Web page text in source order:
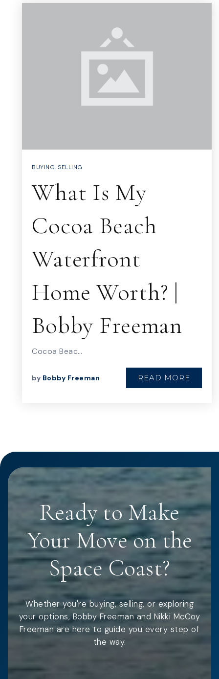
BUYING, SELLING
What Is My
Cocoa Beach
Waterfront
Home Worth? |
Bobby Freeman
Cocoa Beac…
by Bobby Freeman READ MORE
Ready to Make
Your Move on the
Space Coast?
Whether you're buying, selling, or exploring
your options, Bobby Freeman and Nikki McCoy
Freeman are here to guide you every step of
the way.